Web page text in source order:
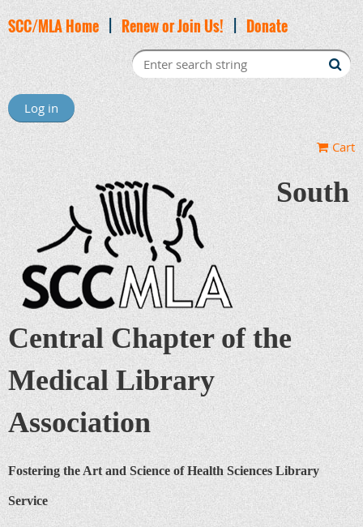
SCC/MLA Home|Renew or Join Us!| Donate
Log in
Cart
South
Central Chapter of the
Medical Library
Association
Fostering the Art and Science of Health Sciences Library
Service